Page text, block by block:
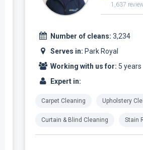
1,637
Number of cleans: 3,234
Serves in: Park Royal
Working with us for: 5 years
Expert in:
Carpet Cleaning Upholstery
Curtain & Blind Cleaning Stain